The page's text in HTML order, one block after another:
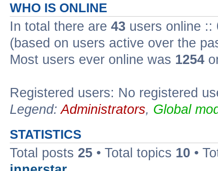
WHO IS ONLINE
In total there are 43 users online ::
(based on users active over the
Most users ever online was 1254
Registered users: No registered
Legend:Administrators, Global
STATISTICS
Total posts 25 • Total topics 10 •